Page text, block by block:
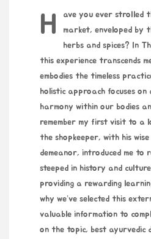
Have you ever strolled through a bustling
market, enveloped by
herbs and spices? In
this experience transcends
embodies the timeless
holistic approach focuses on
harmony within our bodies
remember my first visit to a
the shopkeeper, with his wise
demeanor, introduced me to
steeped in history and
providing a rewarding
why we’ve selected this
valuable information to
on the topic, best ayurvedic